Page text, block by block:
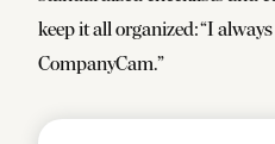
keep it all organized:“I
CompanyCam.”